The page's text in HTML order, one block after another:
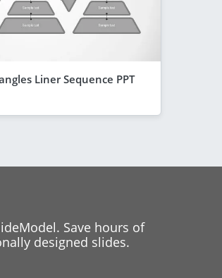
Liner Sequence PPT
Save hours of
designed slides.